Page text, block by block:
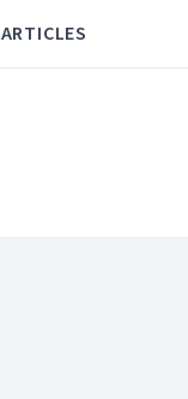
ARTICLES